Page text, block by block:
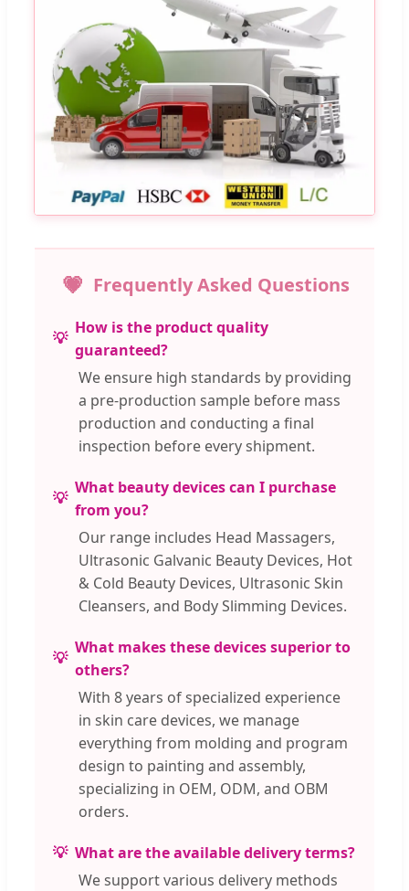
Frequently Asked Questions
How is the product quality
guaranteed?
We ensure high standards by providing
a pre-production sample before mass
production and conducting a final
inspection before every shipment.
What beauty devices can I purchase
from you?
Our range includes Head Massagers,
Ultrasonic Galvanic Beauty Devices, Hot
& Cold Beauty Devices, Ultrasonic Skin
Cleansers, and Body Slimming Devices.
What makes these devices superior to
others?
With 8 years of specialized experience
in skin care devices, we manage
everything from molding and program
design to painting and assembly,
specializing in OEM, ODM, and OBM
orders.
What are the available delivery terms?
We support various delivery methods